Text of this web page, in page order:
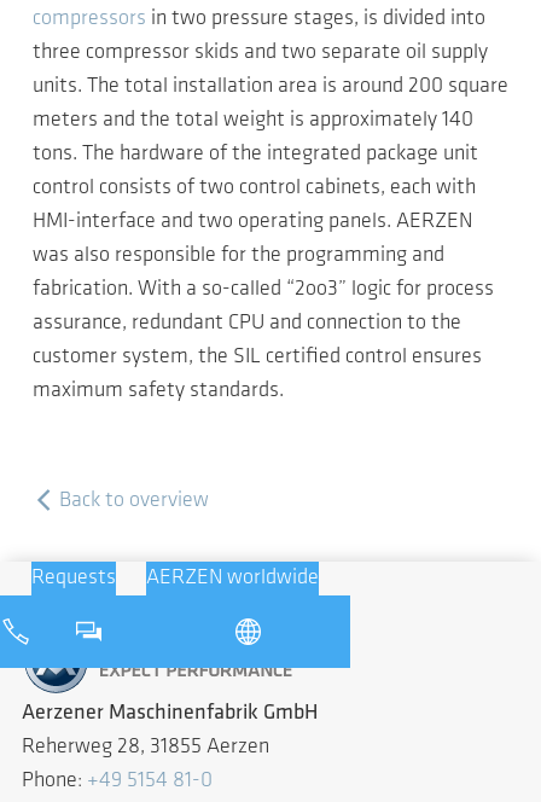
compressors in two pressure stages, is divided into
three compressor skids and two separate oil supply
units. The total installation area is around 200 square
meters and the total weight is approximately 140
tons. The hardware of the integrated package unit
control consists of two control cabinets, each with
HMI-interface and two operating panels. AERZEN
was also responsible for the programming and
fabrication. With a so-called “2oo3” logic for process
assurance, redundant CPU and connection to the
customer system, the SIL certified control ensures
maximum safety standards.
Back to overview
Requests AERZEN worldwide
Aerzener Maschinenfabrik GmbH
Reherweg 28, 31855 Aerzen
Phone: +49 5154 81-0